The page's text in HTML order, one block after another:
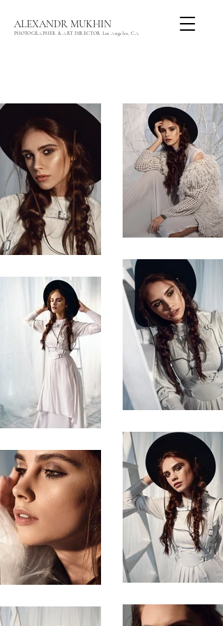
ALEXANDR MUKHIN
PHOTOGRAPHER & ART DIRECTOR Los Angeles, CA